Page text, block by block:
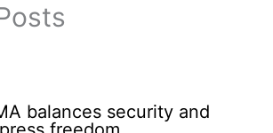
balances security and